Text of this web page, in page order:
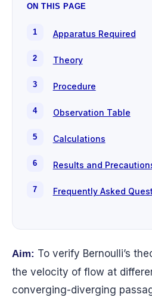
ON THIS PAGE
Apparatus Required
Theory
Procedure
Observation Table
Calculations
Results and
Frequently Asked
Aim: To verify Bernoulli’s
the velocity of flow at
converging-diverging